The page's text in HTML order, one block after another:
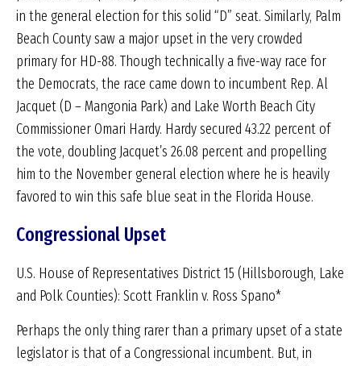
in the general election for this solid “D” seat. Similarly, Palm
Beach County saw a major upset in the very crowded
primary for HD-88. Though technically a five-way race for
the Democrats, the race came down to incumbent Rep. Al
Jacquet (D – Mangonia Park) and Lake Worth Beach City
Commissioner Omari Hardy. Hardy secured 43.22 percent of
the vote, doubling Jacquet’s 26.08 percent and propelling
him to the November general election where he is heavily
favored to win this safe blue seat in the Florida House.
Congressional Upset
U.S. House of Representatives District 15 (Hillsborough, Lake
and Polk Counties): Scott Franklin v. Ross Spano*
Perhaps the only thing rarer than a primary upset of a state
legislator is that of a Congressional incumbent. But, in